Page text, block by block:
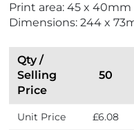
Print area: 45 x 40mm
Dimensions: 244 x
Qty /
Selling
Price
50
Unit Price £6.08